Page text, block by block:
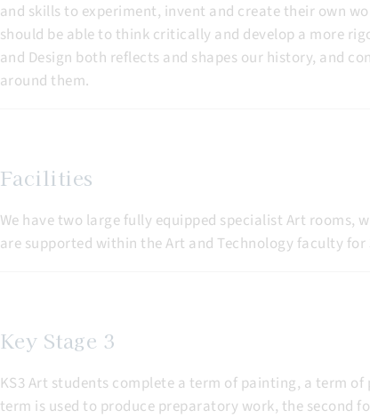
and skills to experiment, invent and create their own
should be able to think critically and develop a more
and Design both reflects and shapes our history, and
around them.
Facilities
We have two large fully equipped specialist Art rooms,
are supported within the Art and Technology faculty
Key Stage 3
KS3 Art students complete a term of painting, a term
term is used to produce preparatory work, the second